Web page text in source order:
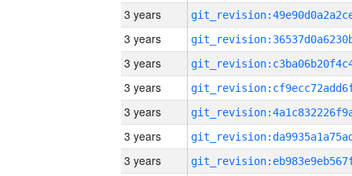
3 years
3 years
3 years
3 years
3 years
3 years
3 years